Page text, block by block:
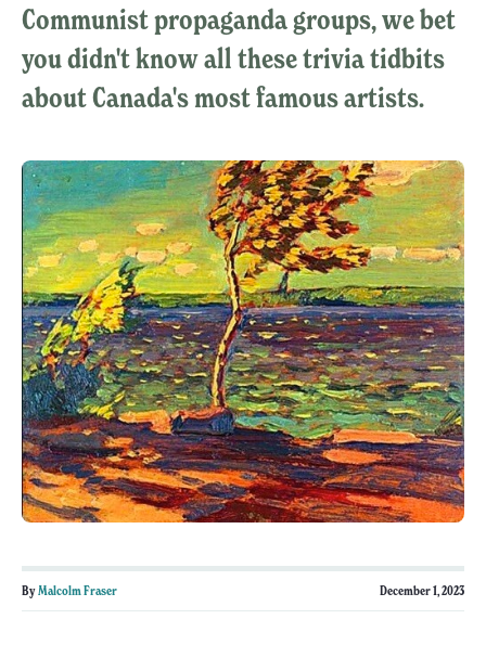
Communist propaganda groups, we bet
you didn't know all these trivia tidbits
about Canada's most famous artists.
ByMalcolm Fraser December 1, 2023